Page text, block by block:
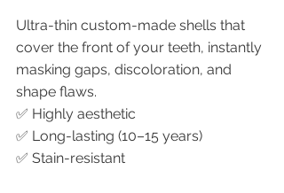
Ultra-thin custom-made shells that
cover the front of your teeth, instantly
masking gaps, discoloration, and
shape flaws.
✅ Highly aesthetic
✅ Long-lasting (10–15 years)
✅ Stain-resistant